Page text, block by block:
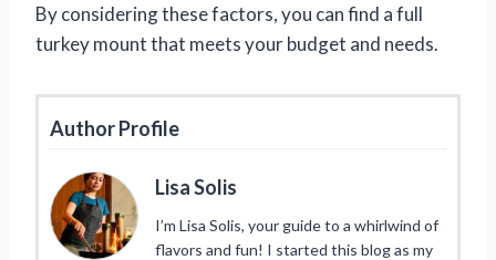
By considering these factors, you can find a full
turkey mount that meets your budget and needs.
Author Profile
Lisa Solis
I’m Lisa Solis, your guide to a whirlwind of
flavors and fun! I started this blog as my